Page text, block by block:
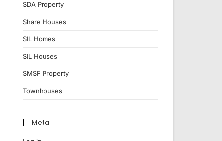
SDA Property
Share Houses
SIL Homes
SIL Houses
SMSF Property
Townhouses
Meta